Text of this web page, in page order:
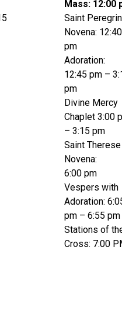
Mass: 12:00
Saint
Novena: 12:40
pm
Adoration:
12:45 pm –
pm
Divine Mercy
Chaplet 3:00
– 3:15 pm
Saint Therese
Novena:
6:00 pm
Vespers with
Adoration:
pm – 6:55 pm
Stations of
Cross: 7:00